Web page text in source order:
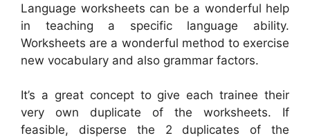
Language worksheets can be a wonderful help
in teaching a specific language ability.
Worksheets are a wonderful method to exercise
new vocabulary and also grammar factors.
It’s a great concept to give each trainee their
very own duplicate of the worksheets. If
feasible, disperse the 2 duplicates of the